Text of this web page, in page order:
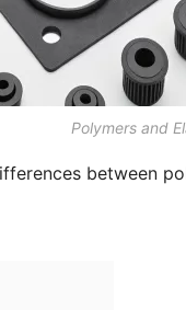
Polymers and
between